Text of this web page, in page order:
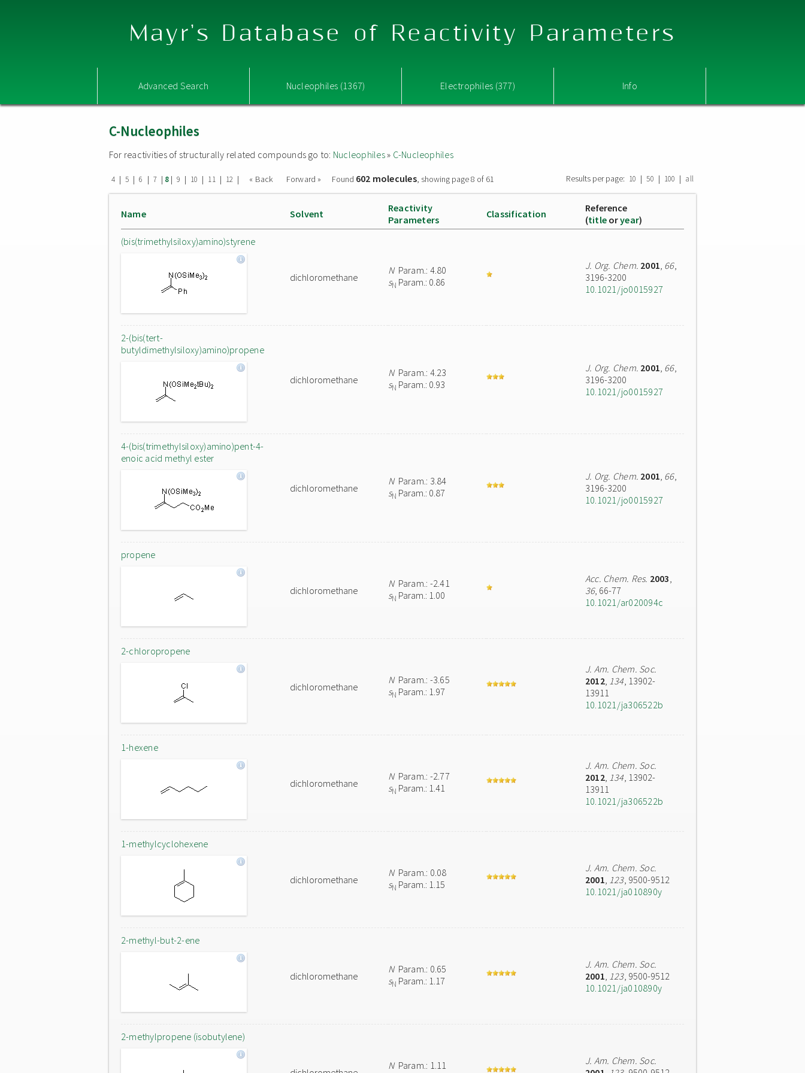
Mayr's Database of Reactivity Parameters
Advanced Search Nucleophiles (1367) Electrophiles (377) Info
C-Nucleophiles
For reactivities of structurally related compounds go to: Nucleophiles» C-Nucleophiles
4 | 5 | 6 | 7 | 8| 9 | 10 | 11 | 12 | « Back Forward » Found 602 molecules, showing page 8 of 61 Results per page: 10 | 50 | 100 | all
Name Solvent
Reactivity
Parameters
Classification
Reference
(title oryear)
(bis(trimethylsiloxy)amino)styrene
dichloromethane
NParam.: 4.80
sN Param.: 0.86
J. Org. Chem. 2001, 66,
3196-3200
10.1021/jo0015927
2-(bis(tert-
butyldimethylsiloxy)amino)propene
dichloromethane
NParam.: 4.23
sN Param.: 0.93
J. Org. Chem. 2001, 66,
3196-3200
10.1021/jo0015927
4-(bis(trimethylsiloxy)amino)pent-4-
enoic acid methyl ester
dichloromethane
NParam.: 3.84
sN Param.: 0.87
J. Org. Chem. 2001, 66,
3196-3200
10.1021/jo0015927
propene
dichloromethane
NParam.: -2.41
sN Param.: 1.00
Acc. Chem. Res. 2003,
36, 66-77
10.1021/ar020094c
2-chloropropene
dichloromethane
NParam.: -3.65
sN Param.: 1.97
J. Am. Chem. Soc.
2012, 134, 13902-
13911
10.1021/ja306522b
1-hexene
dichloromethane
NParam.: -2.77
sN Param.: 1.41
J. Am. Chem. Soc.
2012, 134, 13902-
13911
10.1021/ja306522b
1-methylcyclohexene
dichloromethane
NParam.: 0.08
sN Param.: 1.15
J. Am. Chem. Soc.
2001, 123, 9500-9512
10.1021/ja010890y
2-methyl-but-2-ene
dichloromethane
NParam.: 0.65
sN Param.: 1.17
J. Am. Chem. Soc.
2001, 123, 9500-9512
10.1021/ja010890y
2-methylpropene (isobutylene)
NParam.: 1.11
J. Am. Chem. Soc.